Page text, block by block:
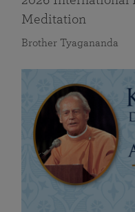
Meditation
Brother Tyagananda